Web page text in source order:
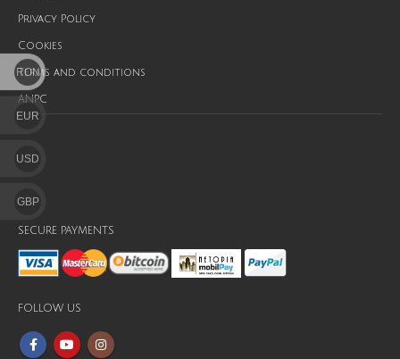
Privacy Policy
Cookies
Terms and conditions
ANPC
SECURE PAYMENTS
FOLLOW US
RON
EUR
USD
GBP